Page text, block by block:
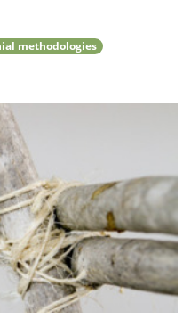
methodologies